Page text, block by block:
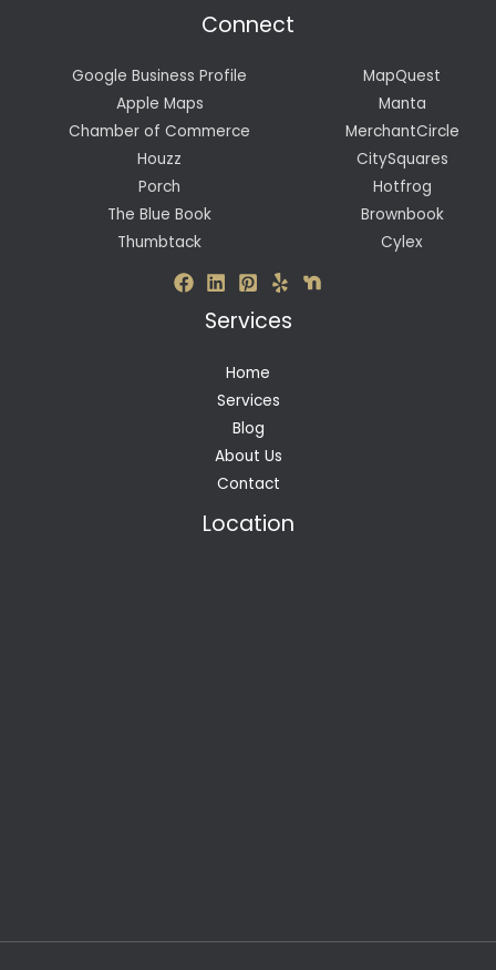
Connect
Google Business Profile
Apple Maps
Chamber of Commerce
Houzz
Porch
The Blue Book
Thumbtack
MapQuest
Manta
MerchantCircle
CitySquares
Hotfrog
Brownbook
Cylex
Services
Home
Services
Blog
About Us
Contact
Location